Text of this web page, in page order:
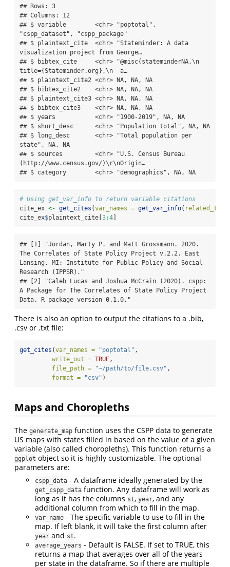
## Rows: 3
## Columns: 12
## $ variable        <chr> "poptotal",
"cspp_dataset", "cspp_package"
## $ plaintext_cite  <chr> "Stateminder: A data
visualization project from George…
## $ bibtex_cite     <chr> "@misc{stateminderNA,\n
title={Stateminder.org},\n  a…
## $ plaintext_cite2 <chr> NA, NA, NA
## $ bibtex_cite2    <chr> NA, NA, NA
## $ plaintext_cite3 <chr> NA, NA, NA
## $ bibtex_cite3    <chr> NA, NA, NA
## $ years           <chr> "1900-2019", NA, NA
## $ short_desc      <chr> "Population total", NA, NA
## $ long_desc       <chr> "Total population per
state", NA, NA
## $ sources         <chr> "U.S. Census Bureau
(http://www.census.gov/)\r\nOrigin…
## $ category        <chr> "demographics", NA, NA
# Using get_var_info to return variable citations
cite_ex <- get_cites (var_names = get_var_info( related_to =
cite_ex$plaintext_cite[3:4]
## [1] "Jordan, Marty P. and Matt Grossmann. 2020.
The Correlates of State Policy Project v.2.2. East
Lansing, MI: Institute for Public Policy and Social
Research (IPPSR)."
## [2] "Caleb Lucas and Joshua McCrain (2020). cspp:
A Package for The Correlates of State Policy Project
Data. R package version 0.1.0."
There is also an option to output the citations to a .bib,
.csv or .txt file:
get_cites (var_names = "poptotal" ,
write_out = TRUE ,
file_path =
"~/path/to/file.csv" ,
format =
"csv" )
Maps and Choropleths
The generate_map function uses the CSPP data to generate
US maps with states filled in based on the value of a given
variable (also called choropleths). This function returns a
ggplot object so it is highly customizable. The optional
parameters are:
cspp_data - A dataframe ideally generated by the
get_cspp_data function. Any dataframe will work as
long as it has the columns st, year, and any
additional column from which to fill in the map.
var_name - The specific variable to use to fill in the
map. If left blank, it will take the first column after
year and st.
average_years - Default is FALSE. If set to TRUE, this
returns a map that averages over all of the years
per state in the dataframe. So if there are multiple